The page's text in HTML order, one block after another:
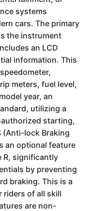
systems
cars. The primary
the instrument
an LCD
information. This
meters, fuel level,
year, an
utilizing a
starting,
(Anti-lock Braking
an optional feature
R, significantly
by preventing
braking. This is a
riders of all skill
are non-